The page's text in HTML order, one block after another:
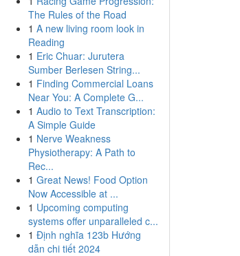
The Rules of the Road
1 A new living room look in
Reading
1 Eric Chuar: Jurutera
Sumber Berlesen String...
1 Finding Commercial Loans
Near You: A Complete G...
1 Audio to Text Transcription:
A Simple Guide
1 Nerve Weakness
Physiotherapy: A Path to
Rec...
1 Great News! Food Option
Now Accessible at ...
1 Upcoming computing
systems offer unparalleled c...
1 Định nghĩa 123b Hướng
dẫn chi tiết 2024